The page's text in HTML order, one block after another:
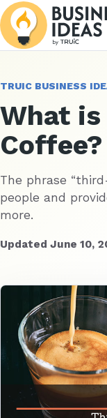
TRUIC BUSINESS
What
Coffee?
The phrase
people and
more.
Updated June 10,